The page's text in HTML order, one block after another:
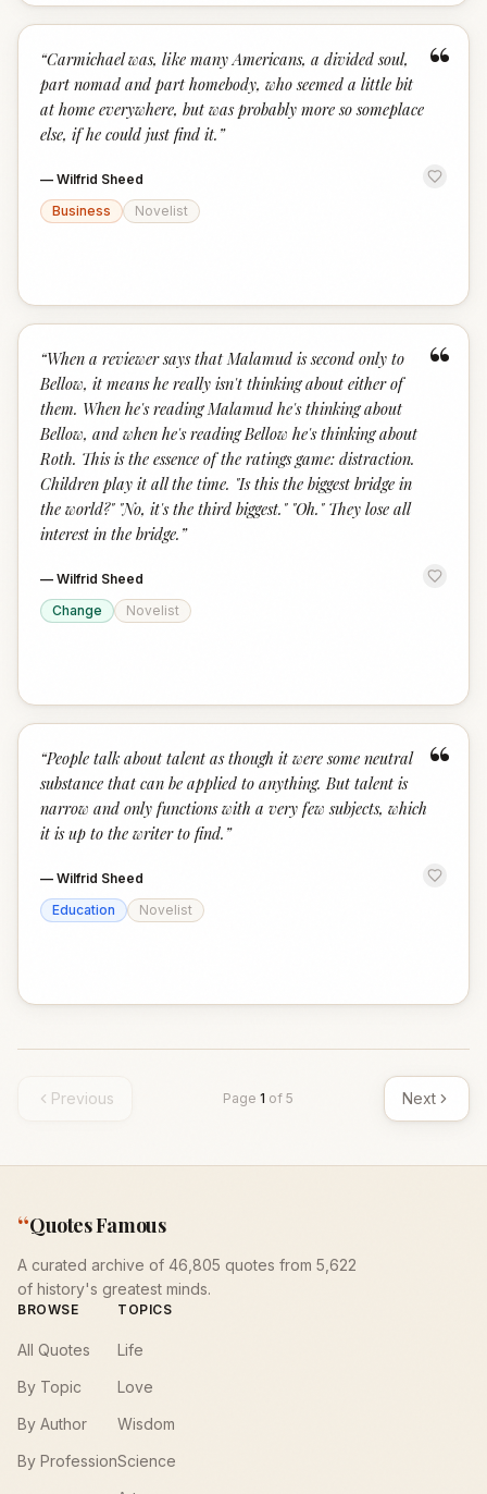
“
“Carmichael was, like many Americans, a divided soul,
part nomad and part homebody, who seemed a little bit
at home everywhere, but was probably more so someplace
else, if he could just find it. ”
— Wilfrid Sheed
Business
Novelist
“
“When a reviewer says that Malamud is second only to
Bellow, it means he really isn't thinking about either of
them. When he's reading Malamud he's thinking about
Bellow, and when he's reading Bellow he's thinking about
Roth. This is the essence of the ratings game: distraction.
Children play it all the time. "Is this the biggest bridge in
the world?" "No, it's the third biggest." "Oh." They lose all
interest in the bridge. ”
— Wilfrid Sheed
Change
Novelist
“
“People talk about talent as though it were some neutral
substance that can be applied to anything. But talent is
narrow and only functions with a very few subjects, which
it is up to the writer to find. ”
— Wilfrid Sheed
Education
Novelist
Previous Page 1 of 5 Next
“Quotes Famous
A curated archive of 46,805 quotes from 5,622
of history's greatest minds.
BROWSE
All Quotes
By Topic
By Author
By Profession
TOPICS
Life
Love
Wisdom
Science